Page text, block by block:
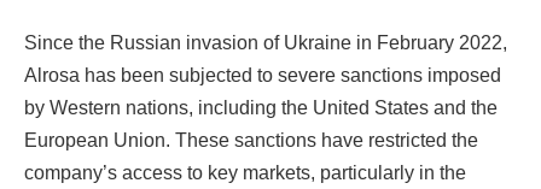
Since the Russian invasion of Ukraine in February 2022,
Alrosa has been subjected to severe sanctions imposed
by Western nations, including the United States and the
European Union. These sanctions have restricted the
company’s access to key markets, particularly in the